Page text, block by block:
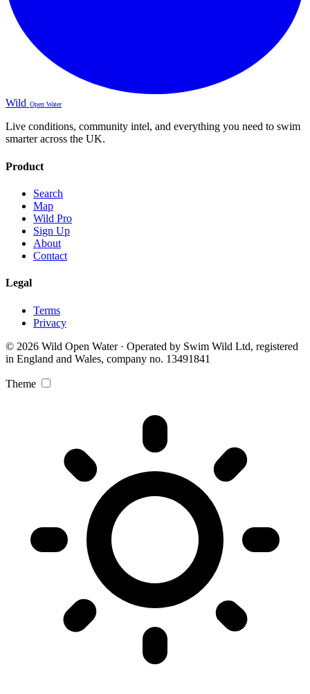
Wild Open Water
Live conditions, community intel, and everything you need to swim
smarter across the UK.
Product
Search
Map
Wild Pro
Sign Up
About
Contact
Legal
Terms
Privacy
© 2026 Wild Open Water · Operated by Swim Wild Ltd, registered
in England and Wales, company no. 13491841
Theme